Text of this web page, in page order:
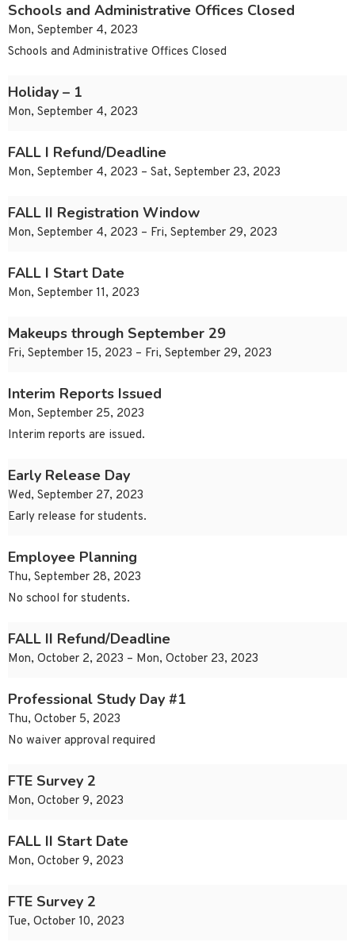
Schools and Administrative Offices Closed
Mon, September 4, 2023
Schools and Administrative Offices Closed
Holiday – 1
Mon, September 4, 2023
FALL I Refund/Deadline
Mon, September 4, 2023 – Sat, September 23, 2023
FALL II Registration Window
Mon, September 4, 2023 – Fri, September 29, 2023
FALL I Start Date
Mon, September 11, 2023
Makeups through September 29
Fri, September 15, 2023 – Fri, September 29, 2023
Interim Reports Issued
Mon, September 25, 2023
Interim reports are issued.
Early Release Day
Wed, September 27, 2023
Early release for students.
Employee Planning
Thu, September 28, 2023
No school for students.
FALL II Refund/Deadline
Mon, October 2, 2023 – Mon, October 23, 2023
Professional Study Day #1
Thu, October 5, 2023
No waiver approval required
FTE Survey 2
Mon, October 9, 2023
FALL II Start Date
Mon, October 9, 2023
FTE Survey 2
Tue, October 10, 2023